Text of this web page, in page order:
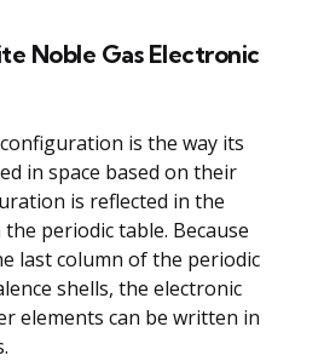
Noble Gas Electronic
is the way its
in space based on their
is reflected in the
periodic table. Because
last column of the periodic
shells, the electronic
elements can be written in